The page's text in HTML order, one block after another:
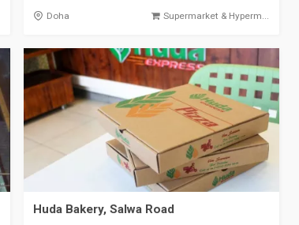
Doha Supermarket & Hyperm...
Huda Bakery, Salwa Road